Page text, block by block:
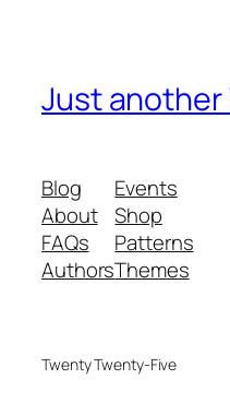
Just another
Blog
About
FAQs
Authors
Events
Shop
Patterns
Themes
Twenty Twenty-Five